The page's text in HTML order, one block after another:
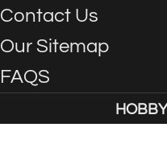
Contact Us
Our Sitemap
FAQS